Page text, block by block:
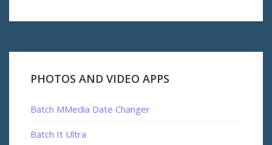
PHOTOS AND VIDEO APPS
Batch MMedia Date Changer
Batch It Ultra